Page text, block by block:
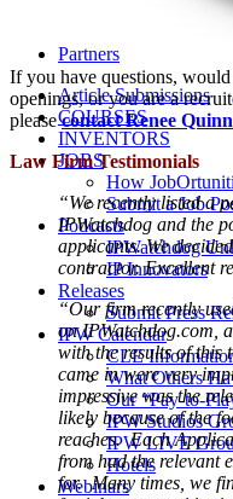
Partners
Article Submissions
COURSES
INVENTORS
JOBS
How
Submit a Job
Podcasts
IPWatchdog
IP Innovators
Releases
Submit Press
IPW Calendar
CLE
What Others
Our “Pay-to-
IPW Studios
IPW LIVE
Hotels
Webinars
If you have questions,
openings, or you are a
pleasecontact Renee
Law Firm Testimonials
“We recently listed a
IPWatchdog and the
applicants. We
contractor. Excellent
“Our firm recently
on IPWatchdog.com,
with the results of this
came in were very
impressive was the
likely because of the
reaches. Each
from had the relevant
for. Many times, we